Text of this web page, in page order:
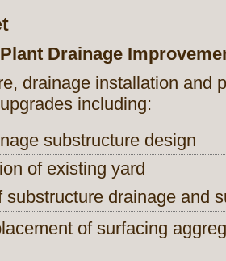
Drainage
drainage installation and
including:
substructure design
of existing yard
substructure drainage and
of surfacing